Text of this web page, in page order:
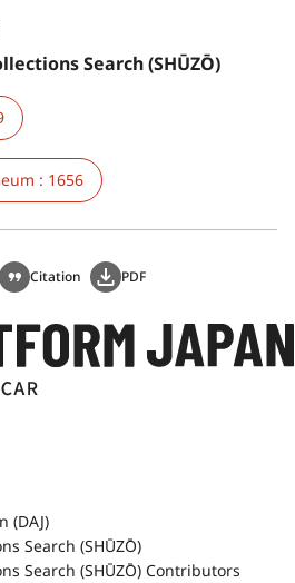
Search (SHŪZŌ)
: 1656
Citation PDF
(DAJ)
Search (SHŪZŌ)
Search (SHŪZŌ) Contributors